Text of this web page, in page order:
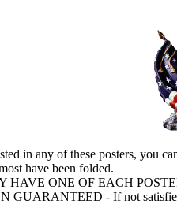
in any of these posters, you
have been folded.
HAVE ONE OF EACH
GUARANTEED - If not